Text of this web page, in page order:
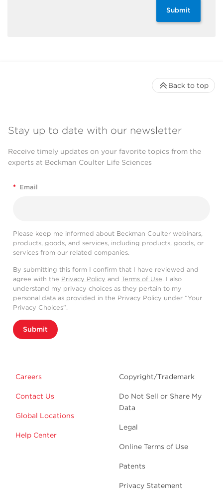
Submit
Stay up to date with our newsletter
Receive timely updates on your favorite topics from the
experts at Beckman Coulter Life Sciences
* Email
Please keep me informed about Beckman Coulter webinars,
products, goods, and services, including products, goods, or
services from our related companies.
By submitting this form I confirm that I have reviewed and
agree with the Privacy Policy and Terms of Use. I also
understand my privacy choices as they pertain to my
personal data as provided in the Privacy Policy under “Your
Privacy Choices”.
Submit
Careers
Contact Us
Global Locations
Help Center
Copyright/Trademark
Do Not Sell or Share My
Data
Legal
Online Terms of Use
Patents
Privacy Statement
Back to top